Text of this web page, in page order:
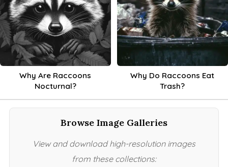
Why Are Raccoons
Nocturnal?
Why Do Raccoons Eat
Trash?
Browse Image Galleries
View and download high-resolution images
from these collections: